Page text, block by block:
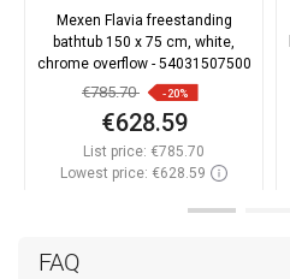
FAQ
Mexen Flavia freestanding
bathtub 150 x 75 cm, white,
chrome overflow - 54031507500
€785.70 -20%
€628.59
List price: €785.70
Lowest price: €628.59